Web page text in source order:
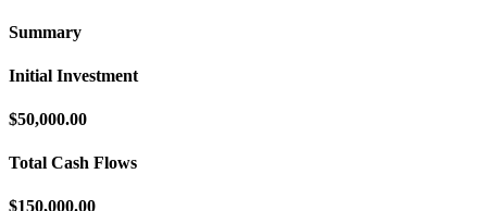
Summary
Initial Investment
$50,000.00
Total Cash Flows
$150,000.00